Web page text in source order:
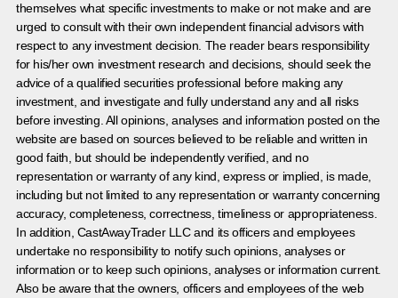
themselves what specific investments to make or not make and are
urged to consult with their own independent financial advisors with
respect to any investment decision. The reader bears responsibility
for his/her own investment research and decisions, should seek the
advice of a qualified securities professional before making any
investment, and investigate and fully understand any and all risks
before investing. All opinions, analyses and information posted on the
website are based on sources believed to be reliable and written in
good faith, but should be independently verified, and no
representation or warranty of any kind, express or implied, is made,
including but not limited to any representation or warranty concerning
accuracy, completeness, correctness, timeliness or appropriateness.
In addition, CastAwayTrader LLC and its officers and employees
undertake no responsibility to notify such opinions, analyses or
information or to keep such opinions, analyses or information current.
Also be aware that the owners, officers and employees of the web